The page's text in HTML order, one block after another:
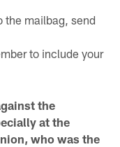
the mailbag, send
to include your
the
at the
who was the